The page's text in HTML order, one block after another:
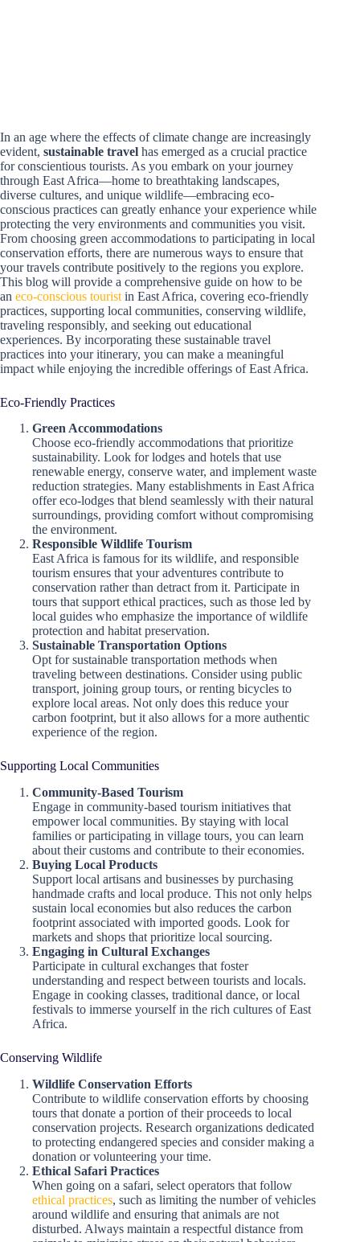
In an age where the effects of climate change are increasingly
evident, sustainable travel has emerged as a crucial practice
for conscientious tourists. As you embark on your journey
through East Africa—home to breathtaking landscapes,
diverse cultures, and unique wildlife—embracing eco-
conscious practices can greatly enhance your experience while
protecting the very environments and communities you visit.
From choosing green accommodations to participating in local
conservation efforts, there are numerous ways to ensure that
your travels contribute positively to the regions you explore.
This blog will provide a comprehensive guide on how to be
an eco-conscious tourist in East Africa, covering eco-friendly
practices, supporting local communities, conserving wildlife,
traveling responsibly, and seeking out educational
experiences. By incorporating these sustainable travel
practices into your itinerary, you can make a meaningful
impact while enjoying the incredible offerings of East Africa.
Eco-Friendly Practices
Green Accommodations
Choose eco-friendly accommodations that prioritize
sustainability. Look for lodges and hotels that use
renewable energy, conserve water, and implement waste
reduction strategies. Many establishments in East Africa
offer eco-lodges that blend seamlessly with their natural
surroundings, providing comfort without compromising
the environment.
Responsible Wildlife Tourism
East Africa is famous for its wildlife, and responsible
tourism ensures that your adventures contribute to
conservation rather than detract from it. Participate in
tours that support ethical practices, such as those led by
local guides who emphasize the importance of wildlife
protection and habitat preservation.
Sustainable Transportation Options
Opt for sustainable transportation methods when
traveling between destinations. Consider using public
transport, joining group tours, or renting bicycles to
explore local areas. Not only does this reduce your
carbon footprint, but it also allows for a more authentic
experience of the region.
Supporting Local Communities
Community-Based Tourism
Engage in community-based tourism initiatives that
empower local communities. By staying with local
families or participating in village tours, you can learn
about their customs and contribute to their economies.
Buying Local Products
Support local artisans and businesses by purchasing
handmade crafts and local produce. This not only helps
sustain local economies but also reduces the carbon
footprint associated with imported goods. Look for
markets and shops that prioritize local sourcing.
Engaging in Cultural Exchanges
Participate in cultural exchanges that foster
understanding and respect between tourists and locals.
Engage in cooking classes, traditional dance, or local
festivals to immerse yourself in the rich cultures of East
Africa.
Conserving Wildlife
Wildlife Conservation Efforts
Contribute to wildlife conservation efforts by choosing
tours that donate a portion of their proceeds to local
conservation projects. Research organizations dedicated
to protecting endangered species and consider making a
donation or volunteering your time.
Ethical Safari Practices
When going on a safari, select operators that follow
ethical practices, such as limiting the number of vehicles
around wildlife and ensuring that animals are not
disturbed. Always maintain a respectful distance from